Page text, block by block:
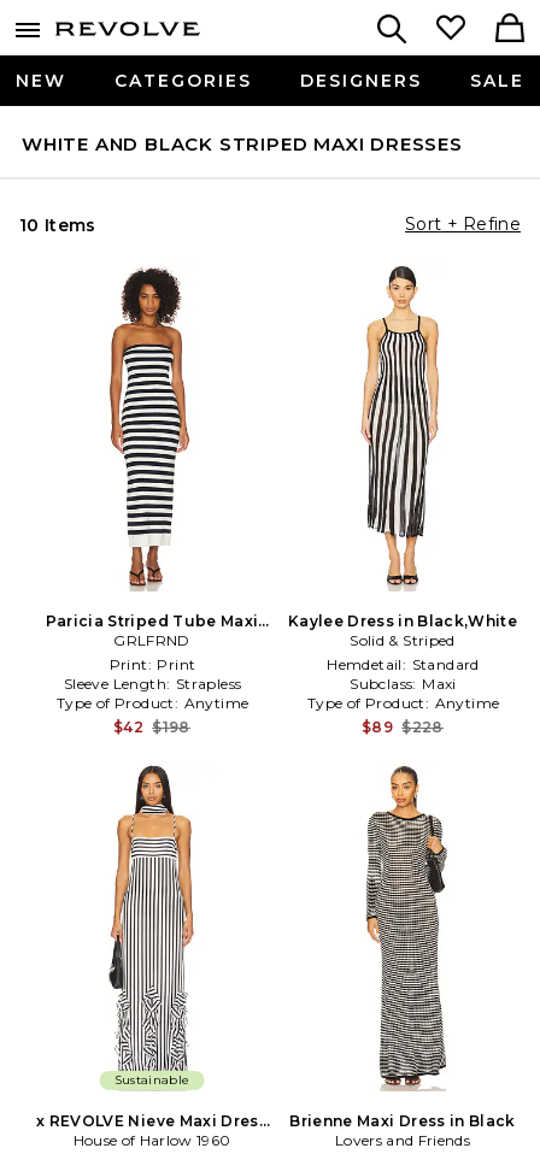
NEW CATEGORIES DESIGNERS SALE
WHITE AND BLACK STRIPED MAXI DRESSES
10 Items Sort + Refine
Paricia Striped Tube Maxi
Dress in White,Black
GRLFRND
Print: Print
Sleeve Length: Strapless
Type of Product: Anytime
$42 $198
Kaylee Dress in Black,White
Solid & Striped
Hemdetail: Standard
Subclass: Maxi
Type of Product: Anytime
$89 $228
Sustainable
x REVOLVE Nieve Maxi Dress
in Black, White
House of Harlow 1960
Brienne Maxi Dress in Black
Lovers and Friends